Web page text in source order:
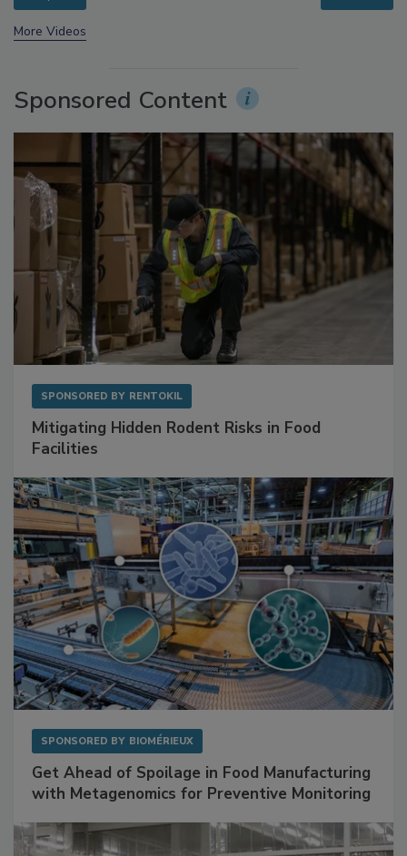
prev next
Sponsored Content
Mitigating Hidden Rodent Risks in Food
Get Ahead of Spoilage in Food Manufacturing